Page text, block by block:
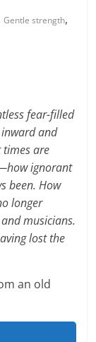
Gentle strength,
fear-filled
inward and
times are
ignorant
been. How
longer
musicians.
lost the
an old